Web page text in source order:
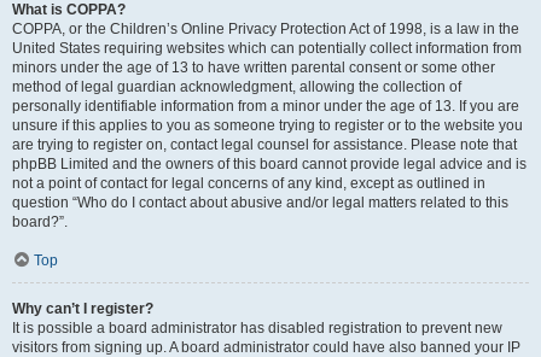
What is COPPA?
COPPA, or the Children’s Online Privacy Protection Act of 1998, is a law in the
United States requiring websites which can potentially collect information from
minors under the age of 13 to have written parental consent or some other
method of legal guardian acknowledgment, allowing the collection of
personally identifiable information from a minor under the age of 13. If you are
unsure if this applies to you as someone trying to register or to the website you
are trying to register on, contact legal counsel for assistance. Please note that
phpBB Limited and the owners of this board cannot provide legal advice and is
not a point of contact for legal concerns of any kind, except as outlined in
question “Who do I contact about abusive and/or legal matters related to this
board?”.
Top
Why can’t I register?
It is possible a board administrator has disabled registration to prevent new
visitors from signing up. A board administrator could have also banned your IP